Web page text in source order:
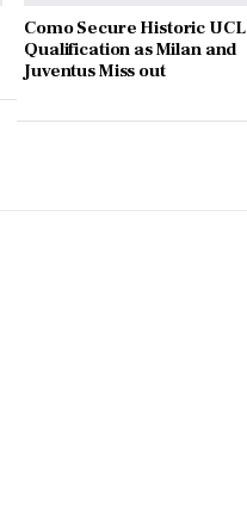
Como Secure Historic UCL
Qualification as Milan and
Juventus Miss out